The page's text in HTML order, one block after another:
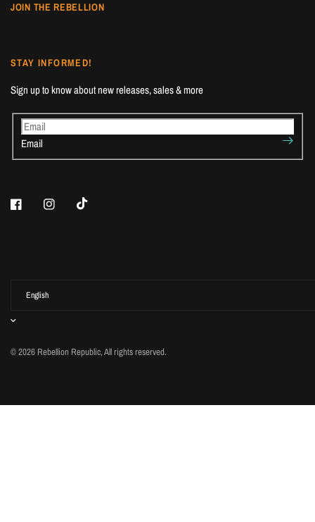
JOIN THE REBELLION
STAY INFORMED!
Sign up to know about new releases, sales & more
Email
© 2026 Rebellion Republic, All rights reserved.